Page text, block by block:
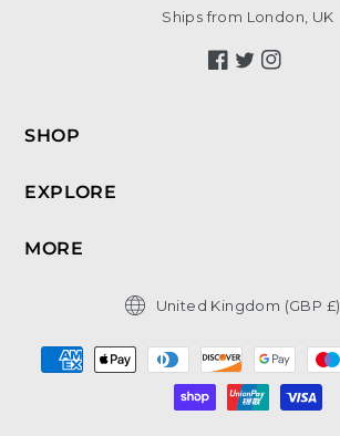
Ships from London, UK
Facebook
Twitter
SHOP
EXPLORE
MORE
Country/region
United Kingdom (GBP £)
Payment